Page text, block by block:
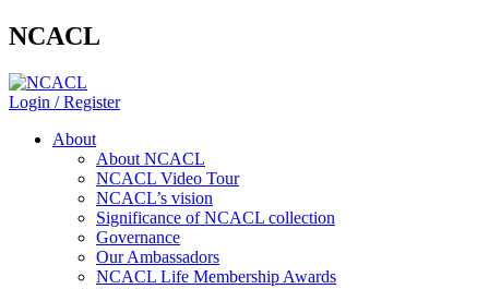
NCACL
Login / Register
About
About NCACL
NCACL Video Tour
NCACL’s vision
Significance of NCACL collection
Governance
Our Ambassadors
NCACL Life Membership Awards